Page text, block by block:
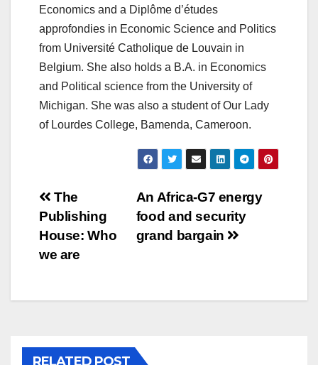
Economics and a Diplôme d’études
approfondies in Economic Science and Politics
from Université Catholique de Louvain in
Belgium. She also holds a B.A. in Economics
and Political science from the University of
Michigan. She was also a student of Our Lady
of Lourdes College, Bamenda, Cameroon.
Post
navigation
An Africa-G7 energy
food and security
grand bargain
The
Publishing
House: Who
we are
RELATED POST